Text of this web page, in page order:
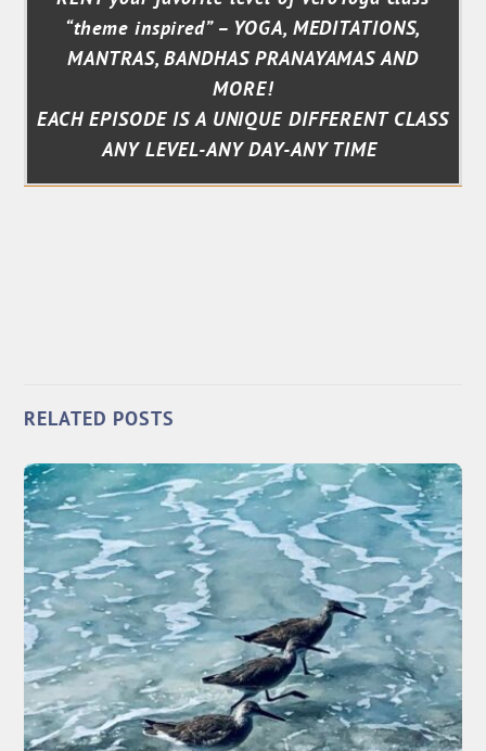
“theme inspired” – YOGA, MEDITATIONS,
MANTRAS, BANDHAS PRANAYAMAS AND
MORE!
EACH EPISODE IS A UNIQUE DIFFERENT CLASS
ANY LEVEL-ANY DAY-ANY TIME
RELATED POSTS